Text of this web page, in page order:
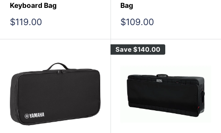
Keyboard Bag
Sale
$119.00
Bag
Sale
$109.00
Save$140.00